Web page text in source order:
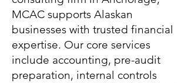
MCAC supports Alaskan
businesses with trusted financial
expertise. Our core services
include accounting, pre-audit
preparation, internal controls